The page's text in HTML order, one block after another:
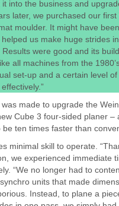
it into the business and
later, we purchased our first
moulder. It might have
us make huge strides
were good and its
all machines from the
set-up and a certain level of
made to upgrade the
Cube 3 four-sided planer –
be ten times faster than
minimal skill to operate.
we experienced immediate
“We no longer had to
units that made
Instead, to plane a